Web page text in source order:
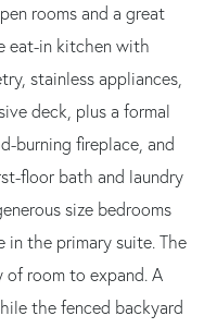
rooms and a great
eat-in kitchen with
stainless appliances,
deck, plus a formal
burning fireplace, and
floor bath and laundry
size bedrooms
the primary suite. The
of room to expand. A
the fenced backyard